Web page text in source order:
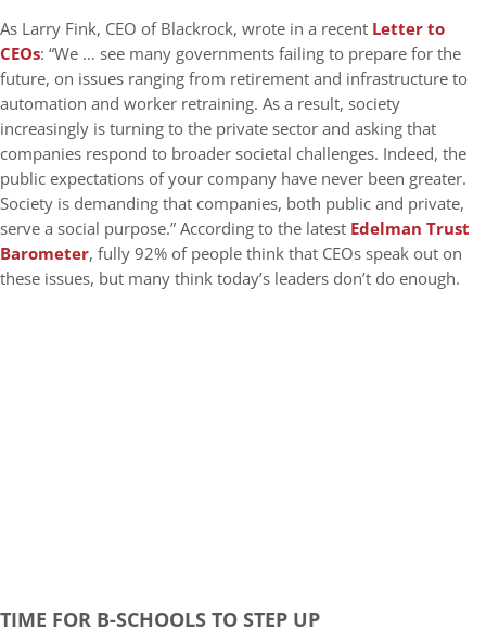
As Larry Fink, CEO of Blackrock, wrote in a recent Letter to
CEOs: “We … see many governments failing to prepare for the
future, on issues ranging from retirement and infrastructure to
automation and worker retraining. As a result, society
increasingly is turning to the private sector and asking that
companies respond to broader societal challenges. Indeed, the
public expectations of your company have never been greater.
Society is demanding that companies, both public and private,
serve a social purpose.” According to the latest Edelman Trust
Barometer, fully 92% of people think that CEOs speak out on
these issues, but many think today’s leaders don’t do enough.
TIME FOR B-SCHOOLS TO STEP UP